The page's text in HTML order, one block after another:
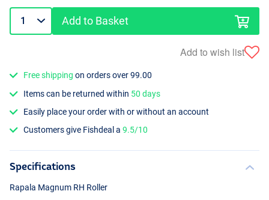
Add to Basket
Add to wish list
Free shipping on orders over 99.00
Items can be returned within 50 days
Easily place your order with or without an account
Customers give Fishdeal a9.5/10
Specifications
Rapala Magnum RH Roller